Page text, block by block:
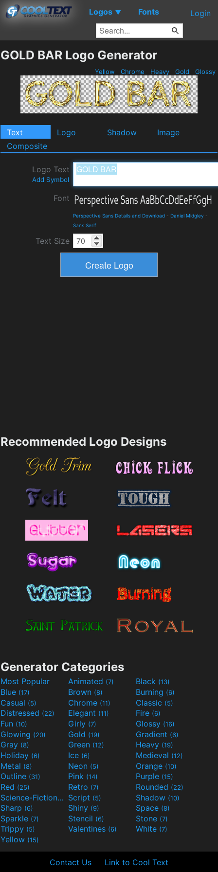
Logos ▼ Fonts Login
GOLD BAR Logo Generator
Yellow Chrome Heavy Gold Glossy
Text Logo Shadow
Image
Composite
Logo Text
Add Symbol
Font
Perspective Sans Details and Download - Daniel Midgley -
Sans Serif
Text Size
Recommended Logo Designs
Generator Categories
Most Popular Animated (7) Black (13)
Blue (17) Brown (8) Burning (6)
Casual (5) Chrome (11) Classic (5)
Distressed (22) Elegant (11) Fire (6)
Fun (10) Girly (7) Glossy (16)
Glowing (20) Gold (19) Gradient (6)
Gray (8) Green (12) Heavy (19)
Holiday (6) Ice (6) Medieval (12)
Metal (8) Neon (5) Orange (10)
Outline (31) Pink (14) Purple (15)
Red (25) Retro (7) Rounded (22)
Science-Fiction(9) Script (5) Shadow (10)
Sharp (6) Shiny (9) Space (8)
Sparkle (7) Stencil (6) Stone (7)
Trippy (5) Valentines (6) White (7)
Yellow (15)
Contact Us Link to Cool Text